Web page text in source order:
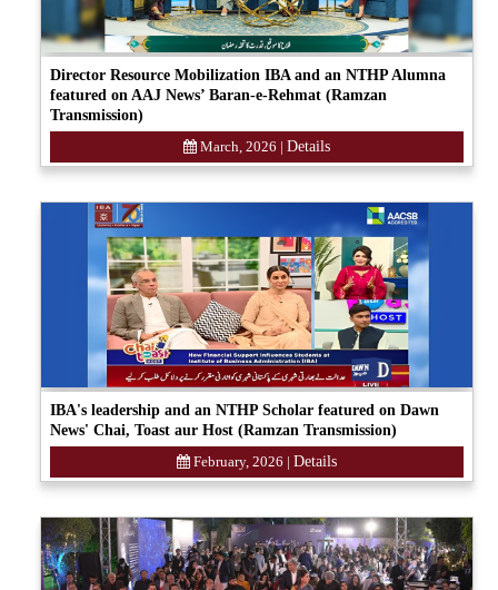
Director Resource Mobilization IBA and an NTHP Alumna
featured on AAJ News’ Baran-e-Rehmat (Ramzan
Transmission)
March, 2026 | Details
IBA's leadership and an NTHP Scholar featured on Dawn
News' Chai, Toast aur Host (Ramzan Transmission)
February, 2026 | Details